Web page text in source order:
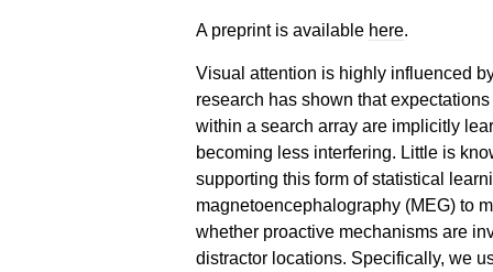
A preprint is available here.
Visual attention is highly influenced
research has shown that
within a search array are implicitly
becoming less interfering. Little is
supporting this form of statistical
magnetoencephalography (MEG) to
whether proactive mechanisms are
distractor locations. Specifically, we